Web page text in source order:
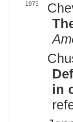
1975
in